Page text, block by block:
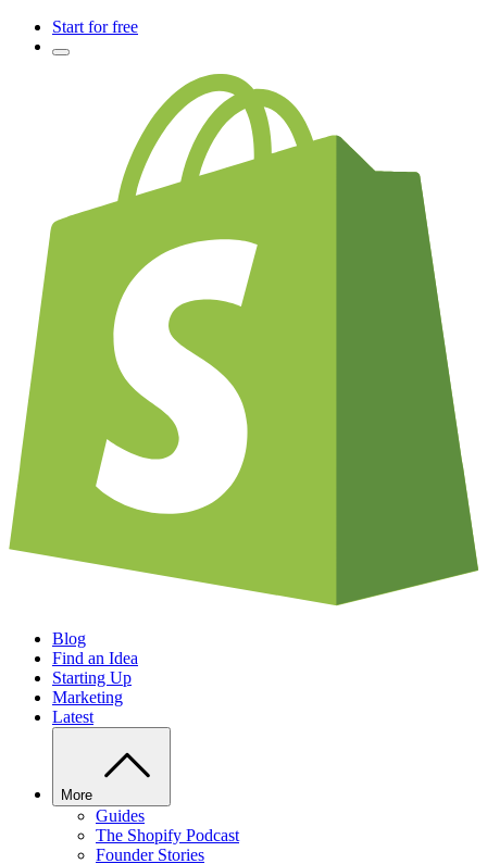
Start for free
Blog
Find an Idea
Starting Up
Marketing
Latest
More
Guides
The Shopify Podcast
Founder Stories